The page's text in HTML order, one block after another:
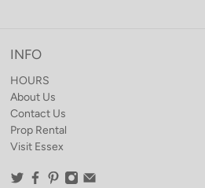
INFO
HOURS
About Us
Contact Us
Prop Rental
Visit Essex